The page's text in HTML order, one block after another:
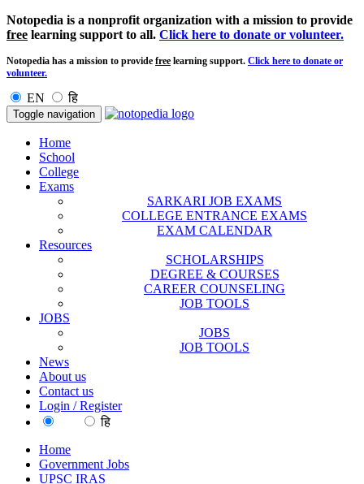
Notopedia is a nonprofit organization with a mission to provide
free learning support to all. Click here to donate or volunteer.
Notopedia has a mission to provide free learning support. Click here to donate or
volunteer.
EN हि
Toggle navigation
Home
School
College
Exams
SARKARI JOB EXAMS
COLLEGE ENTRANCE EXAMS
EXAM CALENDAR
Resources
SCHOLARSHIPS
DEGREE & COURSES
CAREER COUNSELING
JOB TOOLS
JOBS
JOBS
JOB TOOLS
News
About us
Contact us
Login / Register
हि
Home
Government Jobs
UPSC IRAS